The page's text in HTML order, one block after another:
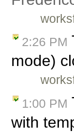
2:26 PM
mode)
1:00 PM
with